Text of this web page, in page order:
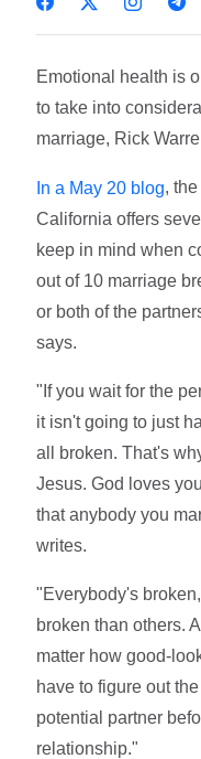
Emotional health is
to take into
marriage, Rick
In a May 20 blog,
California offers
keep in mind when
out of 10 marriage
or both of the
says.
"If you wait for the
it isn't going to just
all broken. That's
Jesus. God loves
that anybody you
writes.
"Everybody's
broken than others.
matter how good-
have to figure out
potential partner
relationship."